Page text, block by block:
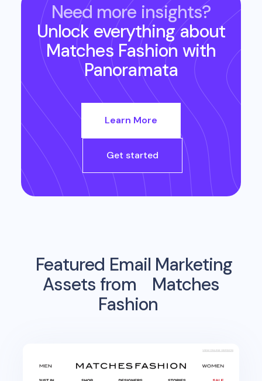
Need more insights?
Unlock everything about
Matches Fashion with
Panoramata
Learn More
Get started
Featured Email Marketing
Assets from
Matches
Fashion